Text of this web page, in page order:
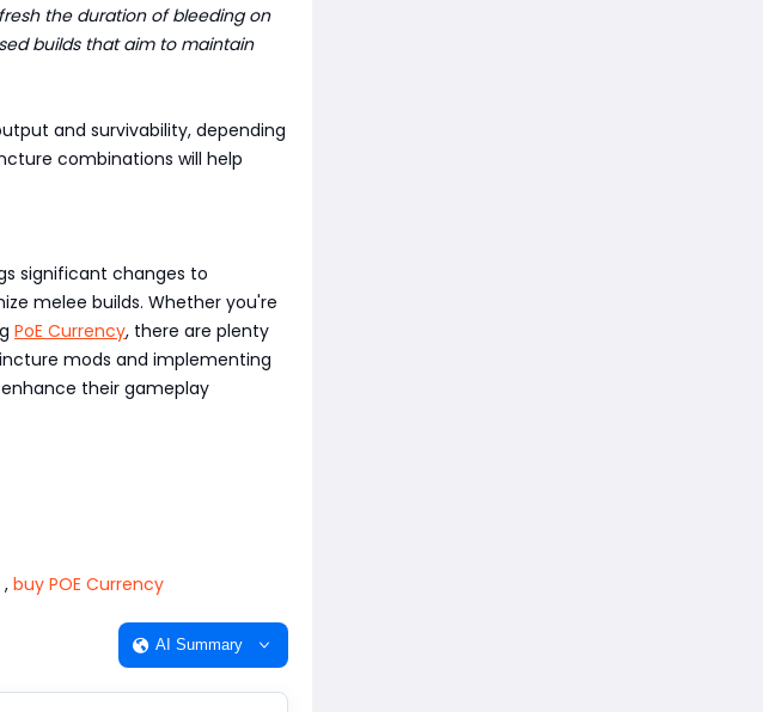
the duration of bleeding on
builds that aim to maintain
and survivability, depending
combinations will help
significant changes to
melee builds. Whether you're
PoE Currency, there are plenty
mods and implementing
their gameplay
, buy POE Currency
AI Summary